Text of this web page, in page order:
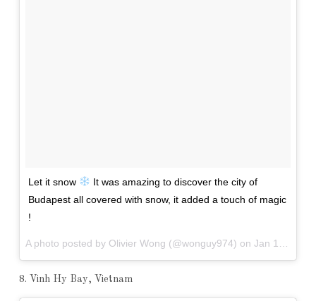
Let it snow
It was amazing to discover the city of
Budapest all covered with snow, it added a touch of magic
!
A photo posted by Olivier Wong (@wonguy974) on Jan 10, 2016 at 11:21pm PST
8. Vinh Hy Bay, Vietnam